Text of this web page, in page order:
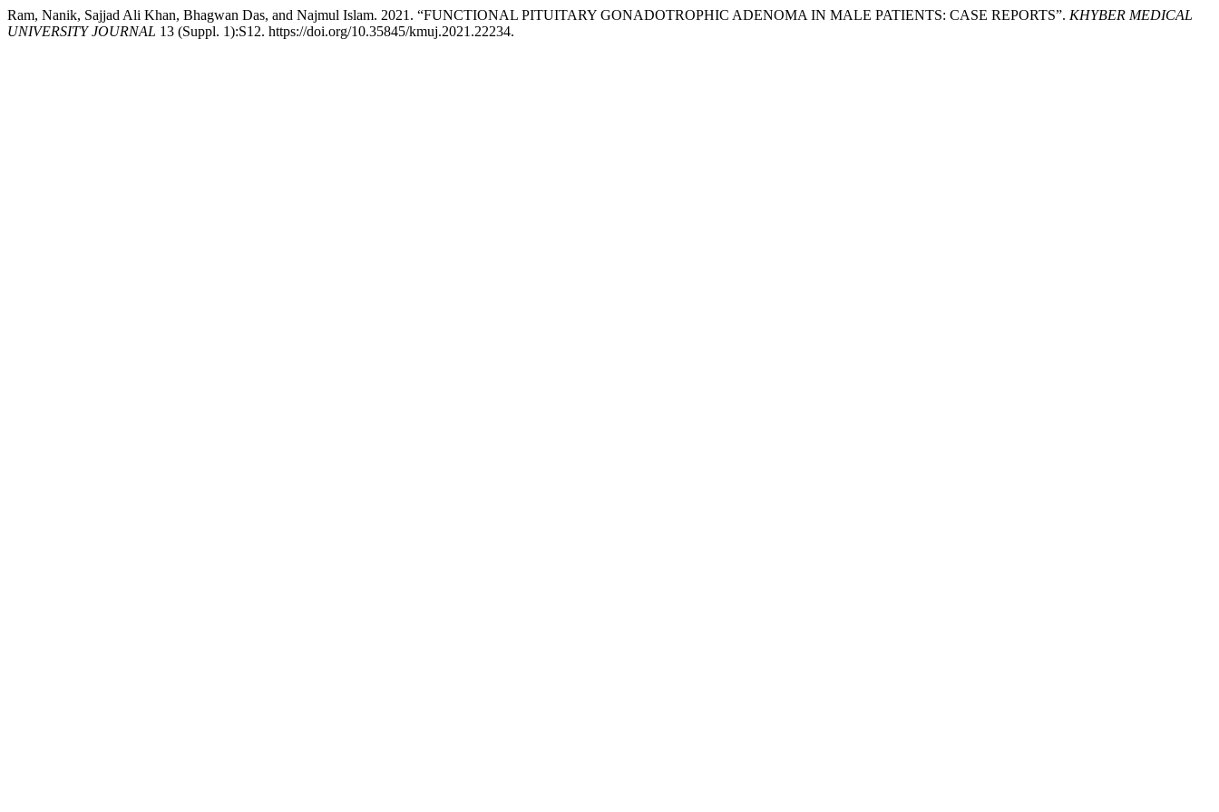
Ram, Nanik, Sajjad Ali Khan, Bhagwan Das, and Najmul Islam. 2021. “FUNCTIONAL PITUITARY GONADOTROPHIC ADENOMA IN MALE PATIENTS: CASE REPORTS”. KHYBER MEDICAL
UNIVERSITY JOURNAL 13 (Suppl. 1):S12. https://doi.org/10.35845/kmuj.2021.22234.